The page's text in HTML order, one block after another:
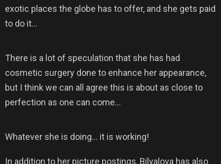
exotic places the globe has to offer, and she gets paid
to do it…
There is a lot of speculation that she has had
cosmetic surgery done to enhance her appearance,
but I think we can all agree this is about as close to
perfection as one can come…
Whatever she is doing… it is working!
In addition to her picture postings, Bilyalova has also